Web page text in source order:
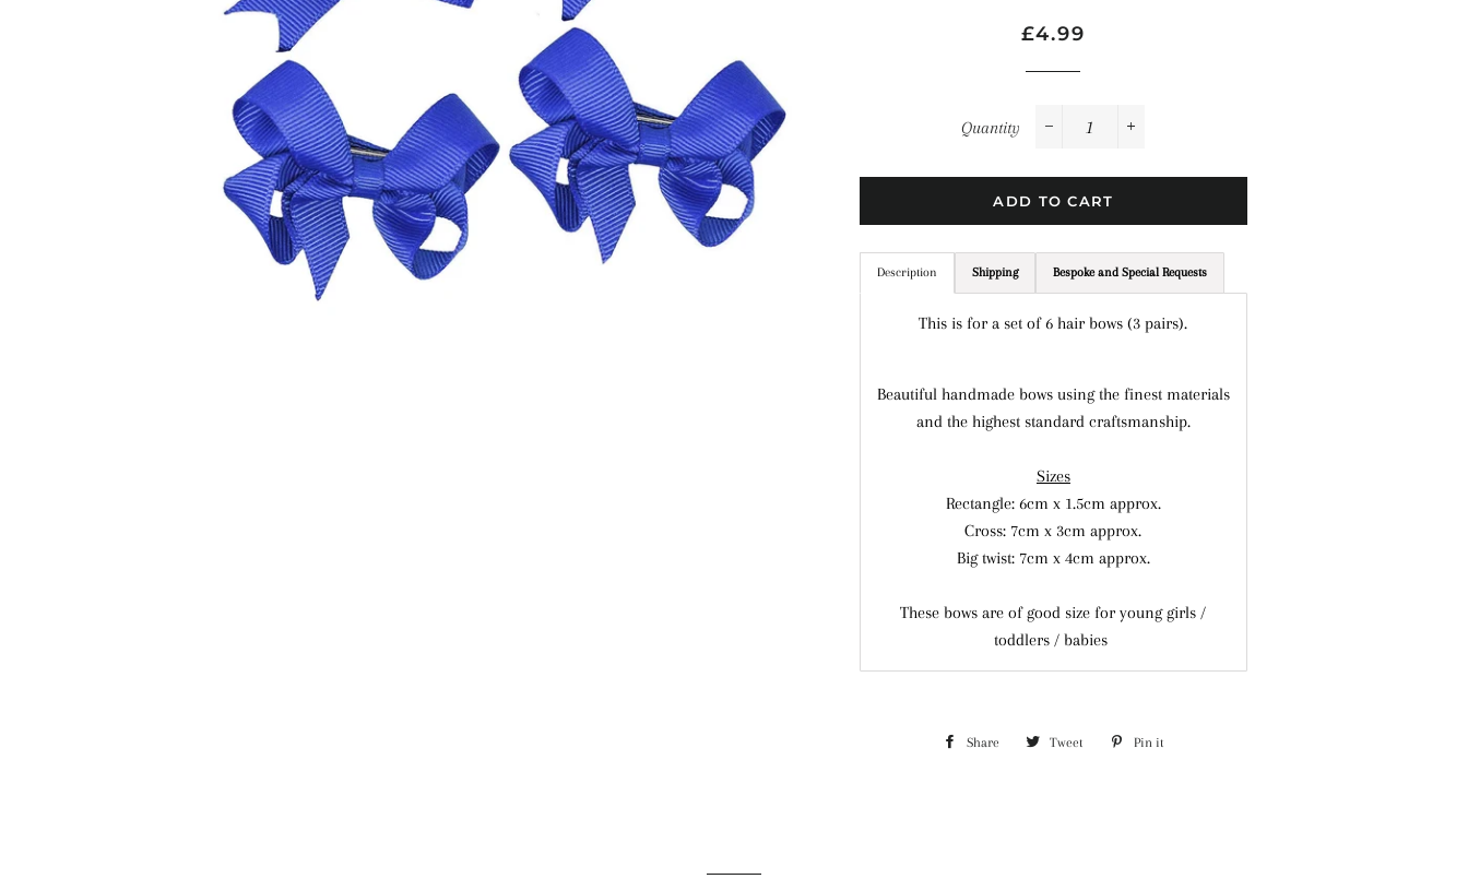
Regular
Sale
£4.99
Quantity
ADD TO CART
Description Shipping Bespoke and Special Requests
This is for a set of 6 hair bows (3 pairs).
Beautiful handmade bows using the finest materials
and the highest standard craftsmanship.
Sizes
Rectangle: 6cm x 1.5cm approx.
Cross: 7cm x 3cmapprox.
Big twist: 7cm x 4cm approx.
These bows are of good size for young girls /
toddlers / babies
Share Share Tweet Tweet Pin it